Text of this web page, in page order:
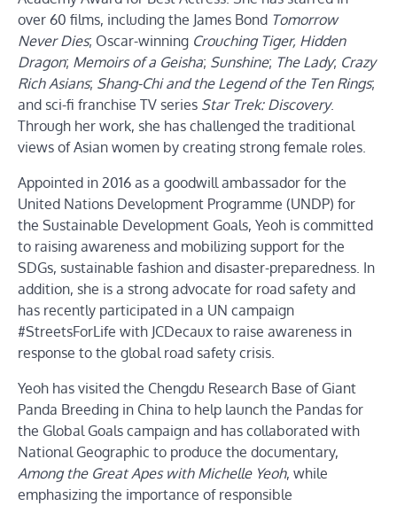
over 60 films, including the James Bond Tomorrow
Never Dies; Oscar-winning Crouching Tiger, Hidden
Dragon; Memoirs of a Geisha; Sunshine; The Lady; Crazy
Rich Asians; Shang-Chi and the Legend of the Ten Rings;
and sci-fi franchise TV series Star Trek: Discovery.
Through her work, she has challenged the traditional
views of Asian women by creating strong female roles.
Appointed in 2016 as a goodwill ambassador for the
United Nations Development Programme (UNDP) for
the Sustainable Development Goals, Yeoh is committed
to raising awareness and mobilizing support for the
SDGs, sustainable fashion and disaster-preparedness. In
addition, she is a strong advocate for road safety and
has recently participated in a UN campaign
#StreetsForLife with JCDecaux to raise awareness in
response to the global road safety crisis.
Yeoh has visited the Chengdu Research Base of Giant
Panda Breeding in China to help launch the Pandas for
the Global Goals campaign and has collaborated with
National Geographic to produce the documentary,
Among the Great Apes with Michelle Yeoh, while
emphasizing the importance of responsible